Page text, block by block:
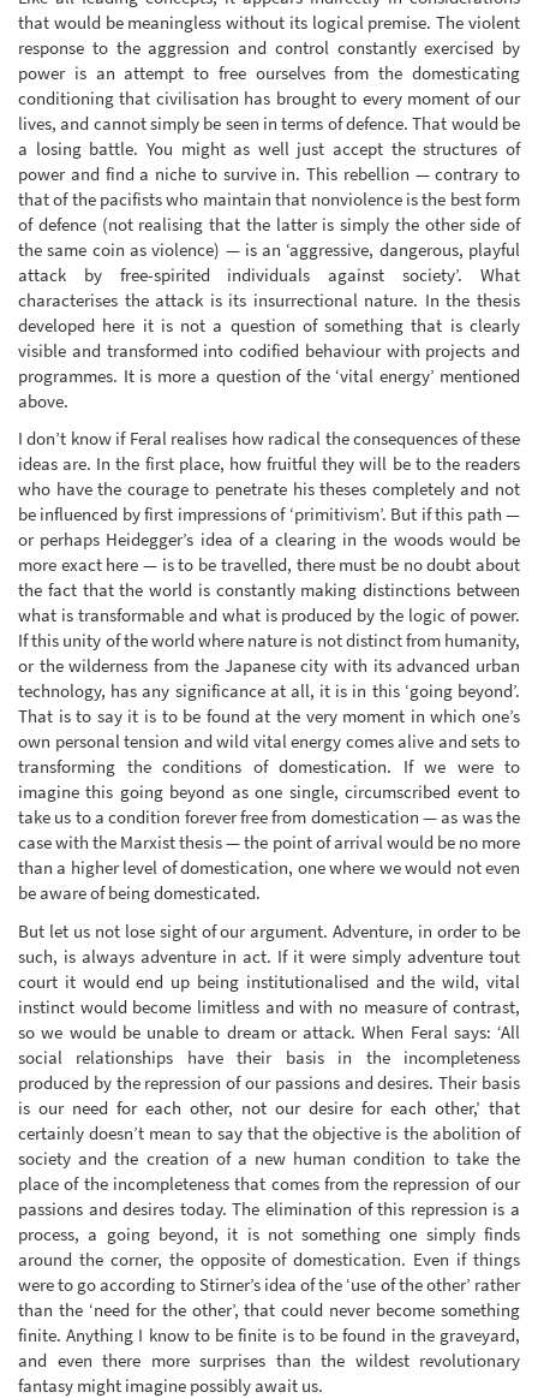
that would be meaningless without its logical premise. The violent
response to the aggression and control constantly exercised by
power is an attempt to free ourselves from the domesticating
conditioning that civilisation has brought to every moment of our
lives, and cannot simply be seen in terms of defence. That would be
a losing battle. You might as well just accept the structures of
power and find a niche to survive in. This rebellion — contrary to
that of the pacifists who maintain that nonviolence is the best form
of defence (not realising that the latter is simply the other side of
the same coin as violence) — is an ‘aggressive, dangerous, playful
attack by free-spirited individuals against society’. What
characterises the attack is its insurrectional nature. In the thesis
developed here it is not a question of something that is clearly
visible and transformed into codified behaviour with projects and
programmes. It is more a question of the ‘vital energy’ mentioned
above.
I don’t know if Feral realises how radical the consequences of these
ideas are. In the first place, how fruitful they will be to the readers
who have the courage to penetrate his theses completely and not
be influenced by first impressions of ‘primitivism’. But if this path —
or perhaps Heidegger’s idea of a clearing in the woods would be
more exact here — is to be travelled, there must be no doubt about
the fact that the world is constantly making distinctions between
what is transformable and what is produced by the logic of power.
If this unity of the world where nature is not distinct from humanity,
or the wilderness from the Japanese city with its advanced urban
technology, has any significance at all, it is in this ‘going beyond’.
That is to say it is to be found at the very moment in which one’s
own personal tension and wild vital energy comes alive and sets to
transforming the conditions of domestication. If we were to
imagine this going beyond as one single, circumscribed event to
take us to a condition forever free from domestication — as was the
case with the Marxist thesis — the point of arrival would be no more
than a higher level of domestication, one where we would not even
be aware of being domesticated.
But let us not lose sight of our argument. Adventure, in order to be
such, is always adventure in act. If it were simply adventure tout
court it would end up being institutionalised and the wild, vital
instinct would become limitless and with no measure of contrast,
so we would be unable to dream or attack. When Feral says: ‘All
social relationships have their basis in the incompleteness
produced by the repression of our passions and desires. Their basis
is our need for each other, not our desire for each other,’ that
certainly doesn’t mean to say that the objective is the abolition of
society and the creation of a new human condition to take the
place of the incompleteness that comes from the repression of our
passions and desires today. The elimination of this repression is a
process, a going beyond, it is not something one simply finds
around the corner, the opposite of domestication. Even if things
were to go according to Stirner’s idea of the ‘use of the other’ rather
than the ‘need for the other’, that could never become something
finite. Anything I know to be finite is to be found in the graveyard,
and even there more surprises than the wildest revolutionary
fantasy might imagine possibly await us.